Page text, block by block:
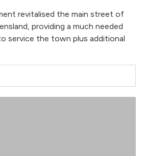
revitalised the main street of
providing a much needed
service the town plus additional